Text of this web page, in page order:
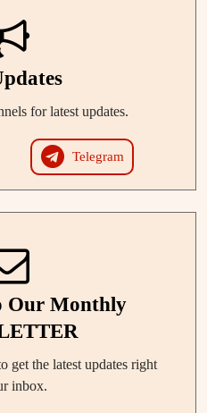
for latest updates.
Telegram
Our Monthly
get the latest updates right
inbox.